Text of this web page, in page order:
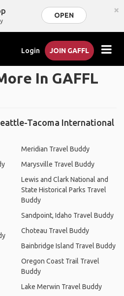
OPEN ×
Login JOIN GAFFL
In GAFFL
Tacoma International
Meridian Travel Buddy
Marysville Travel Buddy
Lewis and Clark National and
State Historical Parks Travel
Buddy
Sandpoint, Idaho Travel Buddy
Choteau Travel Buddy
Bainbridge Island Travel Buddy
Oregon Coast Trail Travel
Buddy
Lake Merwin Travel Buddy